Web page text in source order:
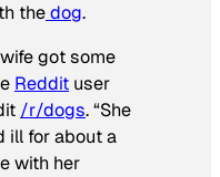
thedog.
got some
Reddit user
/r/dogs. “She
ill for about a
with her